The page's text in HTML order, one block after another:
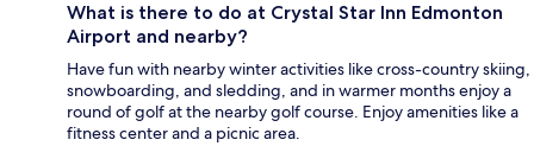
What is there to do at Crystal Star Inn Edmonton
Airport and nearby?
Have fun with nearby winter activities like cross-country skiing,
snowboarding, and sledding, and in warmer months enjoy a
round of golf at the nearby golf course. Enjoy amenities like a
fitness center and a picnic area.